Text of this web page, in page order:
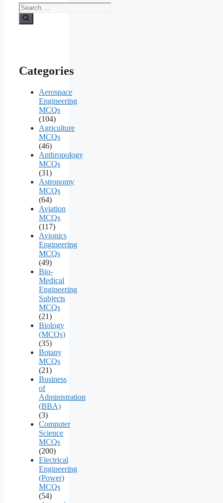
Search
for:
Categories
Aerospace
Engineering
MCQs
(104)
Agriculture
MCQs
(46)
Anthropology
MCQs
(31)
Astronomy
MCQs
(64)
Aviation
MCQs
(117)
Avionics
Engineering
MCQs
(49)
Bio-
Medical
Engineering
Subjects
MCQs
(21)
Biology
(MCQs)
(35)
Botany
MCQs
(21)
Business
of
Administration
(BBA)
(3)
Computer
Science
MCQs
(200)
Electrical
Engineering
(Power)
MCQs
(54)